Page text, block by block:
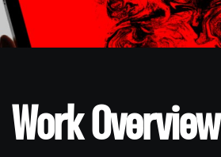
Work Overview